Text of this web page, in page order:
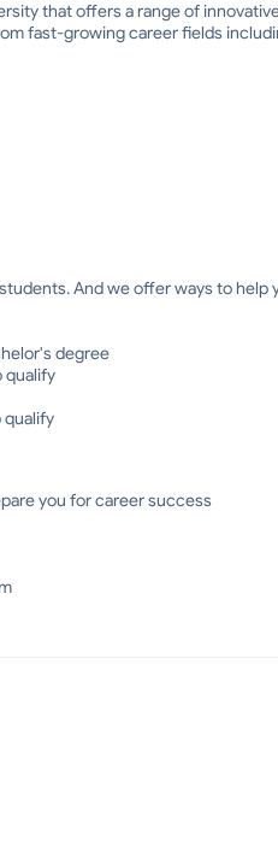
that offers a range of
fast-growing career fields
And we offer ways to help
degree
qualify
qualify
you for career success